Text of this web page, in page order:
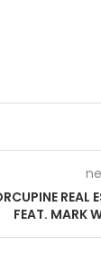
REAL
FEAT. MARK